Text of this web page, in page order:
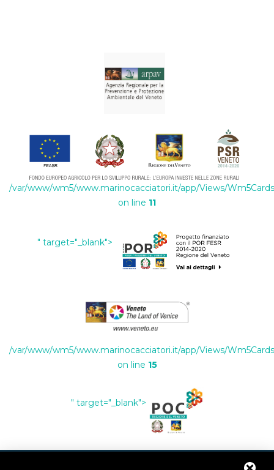
/var/www/wm5/www.marinocacciatori.it/app/Views/
on line 11
" target="_blank">
/var/www/wm5/www.marinocacciatori.it/app/Views/
on line 15
" target="_blank">